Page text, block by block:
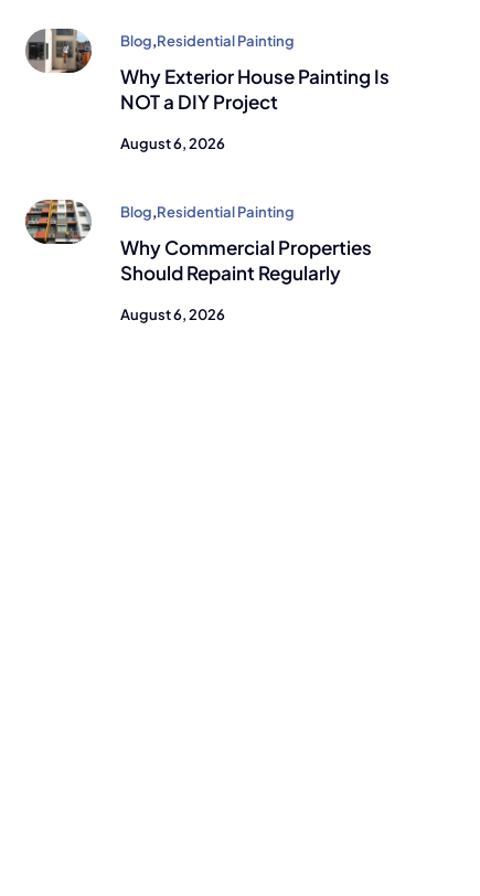
Blog,Residential Painting
Why Exterior House Painting Is
NOT a DIY Project
August 6, 2026
Blog,Residential Painting
Why Commercial Properties
Should Repaint Regularly
August 6, 2026